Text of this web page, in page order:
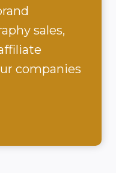
sales,
companies